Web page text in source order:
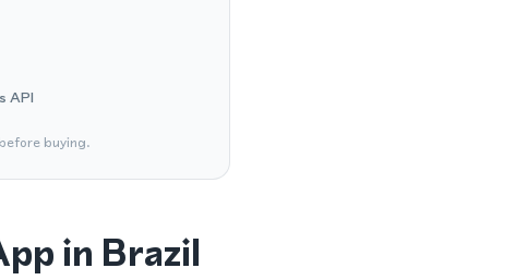
API
buying.
in Brazil